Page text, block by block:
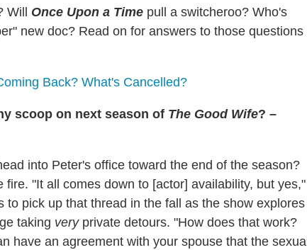
Will Once Upon a Time pull a switcheroo? Who's
new doc? Read on for answers to those questions
Back? What's Cancelled?
scoop on next season of The Good Wife? –
into Peter's office toward the end of the season?
"It all comes down to [actor] availability, but yes,"
pick up that thread in the fall as the show explores
taking veryprivate detours. "How does that work?
have an agreement with your spouse that the sexual